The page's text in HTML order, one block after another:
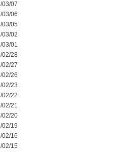
03/07
03/06
03/05
03/02
03/01
02/28
02/27
02/26
02/23
02/22
02/21
02/20
02/19
02/16
02/15